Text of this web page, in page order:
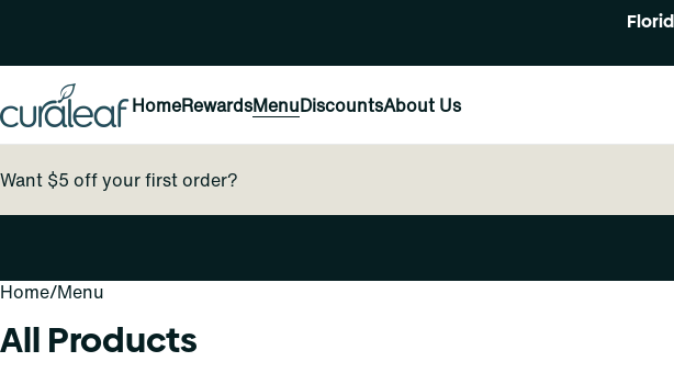
HomeRewardsMenuDiscountsAbout Us
Want $5 off your first order?
Home/Menu
All Products
0